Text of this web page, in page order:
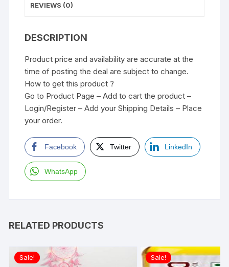
REVIEWS (0)
DESCRIPTION
Product price and availability are accurate at the
time of posting the deal are subject to change.
How to get this product ?
Go to Product Page – Add to cart the product –
Login/Register – Add your Shipping Details – Place
your order.
Facebook Twitter LinkedIn
WhatsApp
RELATED PRODUCTS
Sale! Sale!